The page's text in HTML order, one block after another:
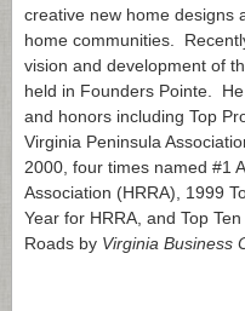
creative new home designs
home communities.
vision and development of
held in Founders Pointe.
and honors including Top
Virginia Peninsula
2000, four times named #1
Association (HRRA), 1999
Year for HRRA, and Top
Roads by Virginia Business